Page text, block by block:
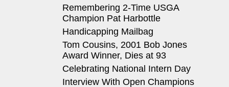
Remembering 2-Time USGA
Champion Pat Harbottle
Handicapping Mailbag
Tom Cousins, 2001 Bob Jones
Award Winner, Dies at 93
Celebrating National Intern Day
Interview With Open Champions